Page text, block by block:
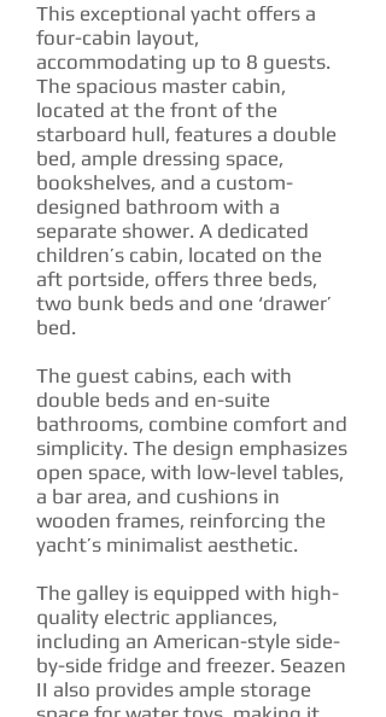
This exceptional yacht offers a
four-cabin layout,
accommodating up to 8 guests.
The spacious master cabin,
located at the front of the
starboard hull, features a double
bed, ample dressing space,
bookshelves, and a custom-
designed bathroom with a
separate shower. A dedicated
children’s cabin, located on the
aft portside, offers three beds,
two bunk beds and one ‘drawer’
bed.
The guest cabins, each with
double beds and en-suite
bathrooms, combine comfort and
simplicity. The design emphasizes
open space, with low-level tables,
a bar area, and cushions in
wooden frames, reinforcing the
yacht’s minimalist aesthetic.
The galley is equipped with high-
quality electric appliances,
including an American-style side-
by-side fridge and freezer. Seazen
II also provides ample storage